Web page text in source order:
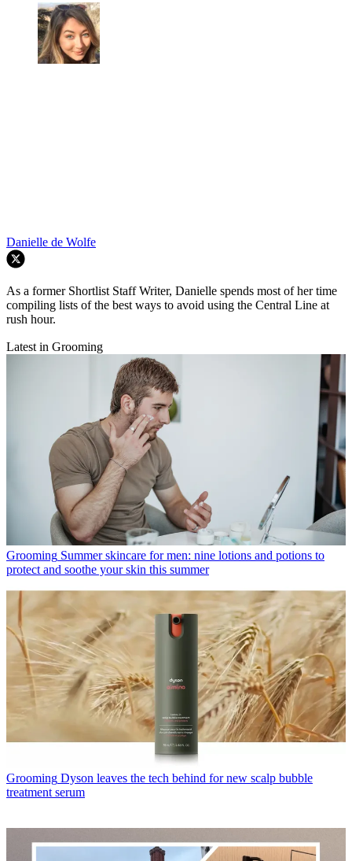
Danielle de Wolfe
As a former Shortlist Staff Writer, Danielle spends most of her time
compiling lists of the best ways to avoid using the Central Line at
rush hour.
Latest in Grooming
Grooming Summer skincare for men: nine lotions and potions to
protect and soothe your skin this summer
Grooming Dyson leaves the tech behind for new scalp bubble
treatment serum